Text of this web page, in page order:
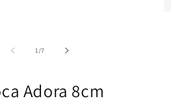
1/of
7
Adora 8cm